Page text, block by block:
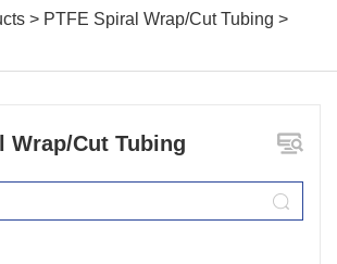
> PTFE Spiral Wrap/Cut Tubing >
Wrap/Cut Tubing